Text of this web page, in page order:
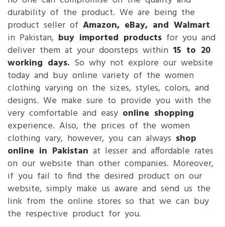
durability of the product. We are being the
product seller of Amazon, eBay, and Walmart
in Pakistan, buy imported products for you and
deliver them at your doorsteps within 15 to 20
working days. So why not explore our website
today and buy online variety of the women
clothing varying on the sizes, styles, colors, and
designs. We make sure to provide you with the
very comfortable and easy online shopping
experience. Also, the prices of the women
clothing vary, however, you can always shop
online in Pakistan at lesser and affordable rates
on our website than other companies. Moreover,
if you fail to find the desired product on our
website, simply make us aware and send us the
link from the online stores so that we can buy
the respective product for you.